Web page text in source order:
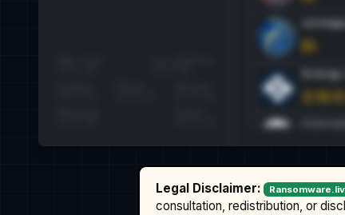
Legal Disclaimer:
consultation, redistribution, or